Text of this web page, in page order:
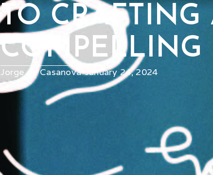
TO CRAFTING
COMPELLING
Jorge de Casanova•January 24, 2024